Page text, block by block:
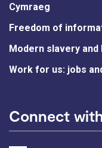
Cymraeg
Freedom of
Modern slavery
Work for us: jobs
Connect